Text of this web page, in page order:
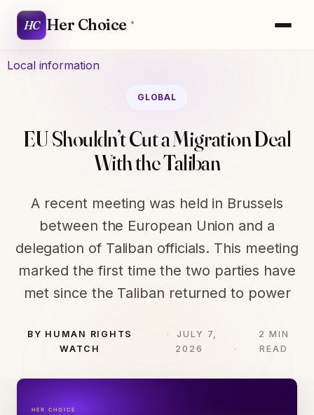
HC Her Choice
Local information
GLOBAL
EU Shouldn’t Cut a Migration Deal
With the Taliban
A recent meeting was held in Brussels
between the European Union and a
delegation of Taliban officials. This meeting
marked the first time the two parties have
met since the Taliban returned to power
BY HUMAN RIGHTS
WATCH
JULY 7,
2026
2 MIN
READ